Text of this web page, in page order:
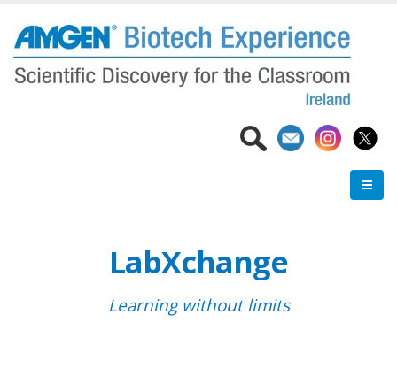
main
content
LabXchange
Learning without limits